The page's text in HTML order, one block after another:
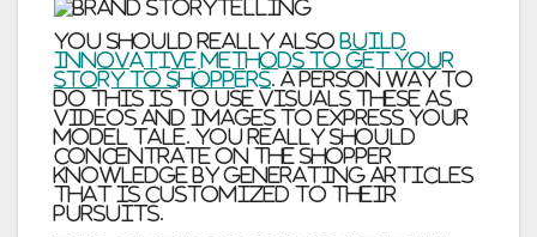
You should really also build
innovative methods to get your
story to shoppers. A person way to
do this is to use visuals these as
videos and images to express your
model tale. You really should
concentrate on the shopper
knowledge by generating articles
that is customized to their
pursuits.